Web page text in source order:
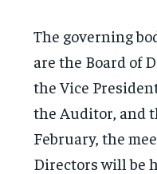
The governing
are the Board of
the Vice
the Auditor, and
February, the
Directors will be